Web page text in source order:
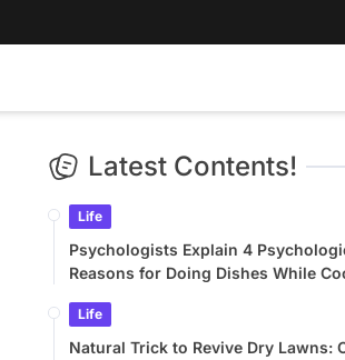
Latest Contents!
Life
Psychologists Explain 4
Reasons for Doing Dishes While
Life
Natural Trick to Revive Dry Lawns: